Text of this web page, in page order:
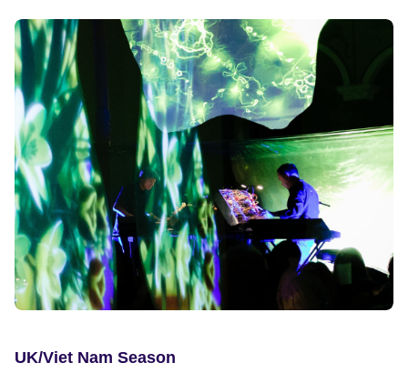
UK/Viet Nam Season